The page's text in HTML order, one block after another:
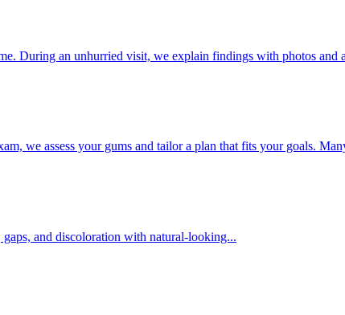
During an unhurried visit, we explain findings with photos and
we assess your gums and tailor a plan that fits your goals.
and discoloration with natural-looking...